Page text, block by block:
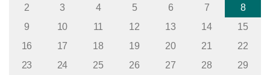
2
3 4 5 6 7
8
9
10 11 12 13 14
15
16
17 18 19 20 21
22
23
24 25 26 27 28
29